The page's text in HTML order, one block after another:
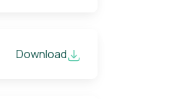
Download